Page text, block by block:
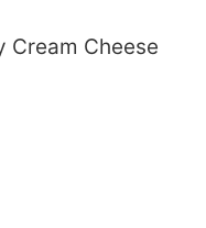
Cream Cheese